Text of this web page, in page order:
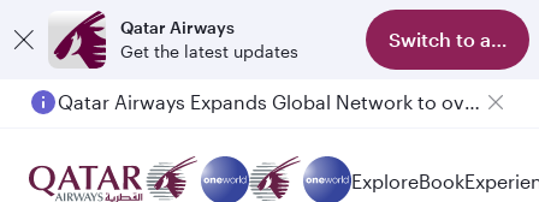
Qatar Airways
Get the latest updates
Switch to app
Qatar Airways Expands Global Network to over 160 Destinations
ExploreBook